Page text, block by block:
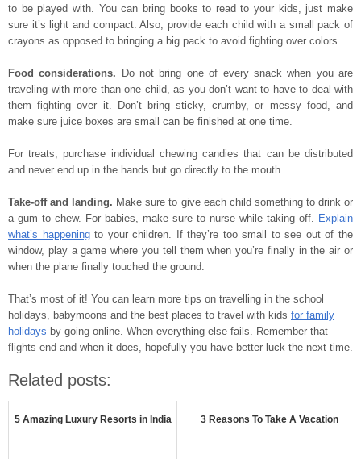
to be played with. You can bring books to read to your kids, just make
sure it’s light and compact. Also, provide each child with a small pack of
crayons as opposed to bringing a big pack to avoid fighting over colors.
Food considerations.
Do not bring one of every snack when you are
traveling with more than one child, as you don’t want to have to deal with
them fighting over it. Don’t bring sticky, crumby, or messy food, and
make sure juice boxes are small can be finished at one time.
For treats, purchase individual chewing candies that can be distributed
and never end up in the hands but go directly to the mouth.
Take-off and landing. Make sure to give each child something to drink or
a gum to chew. For babies, make sure to nurse while taking off. Explain
what’s happeningto your children. If they’re too small to see out of the
window, play a game where you tell them when you’re finally in the air or
when the plane finally touched the ground.
That’s most of it! You can learn more tips on travelling in the school
holidays, babymoons and the best places to travel with kids for family
holidays by going online. When everything else fails. Remember that
flights end and when it does, hopefully you have better luck the next time.
Related posts:
5 Amazing Luxury Resorts in India 3 Reasons To Take A Vacation